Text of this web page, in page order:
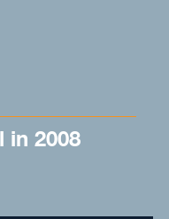
2008